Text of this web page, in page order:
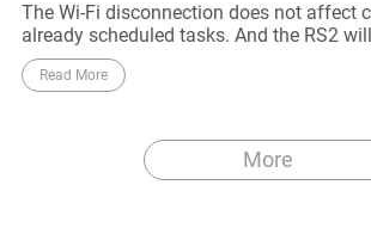
The Wi-Fi disconnection does not affect
already scheduled tasks. And the RS2
reconnect to the Wi-Fi network when it
router
Read More
More